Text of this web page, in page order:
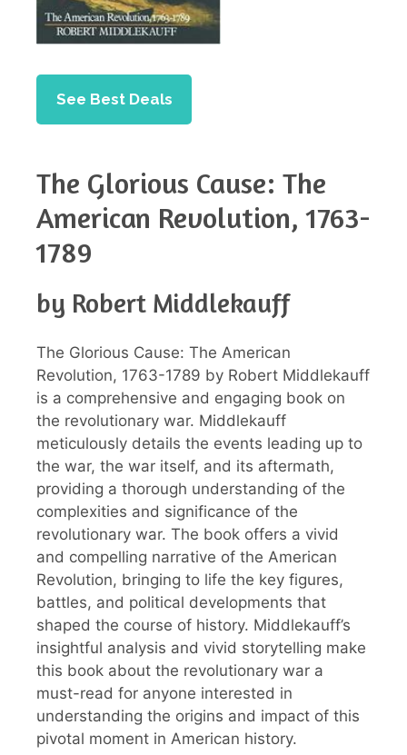
See Best Deals
The Glorious Cause: The
American Revolution, 1763-
1789
by Robert Middlekauff
The Glorious Cause: The American
Revolution, 1763-1789 by Robert Middlekauff
is a comprehensive and engaging book on
the revolutionary war. Middlekauff
meticulously details the events leading up to
the war, the war itself, and its aftermath,
providing a thorough understanding of the
complexities and significance of the
revolutionary war. The book offers a vivid
and compelling narrative of the American
Revolution, bringing to life the key figures,
battles, and political developments that
shaped the course of history. Middlekauff’s
insightful analysis and vivid storytelling make
this book about the revolutionary war a
must-read for anyone interested in
understanding the origins and impact of this
pivotal moment in American history.